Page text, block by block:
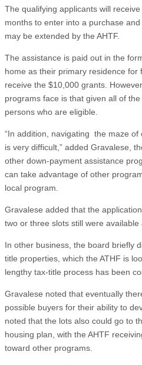
The qualifying applicants will
months to enter into a purchase
may be extended by the AHTF.
The assistance is paid out in the
home as their primary residence
receive the $10,000 grants.
programs face is that given all of
persons who are eligible.
“In addition, navigating the maze
is very difficult,” added Gravalese,
other down-payment assistance
can take advantage of other
local program.
Gravalese added that the
two or three slots still were
In other business, the board briefly
title properties, which the ATHF is
lengthy tax-title process has been
Gravalese noted that eventually
possible buyers for their ability to
noted that the lots also could go to
housing plan, with the AHTF
toward other programs.